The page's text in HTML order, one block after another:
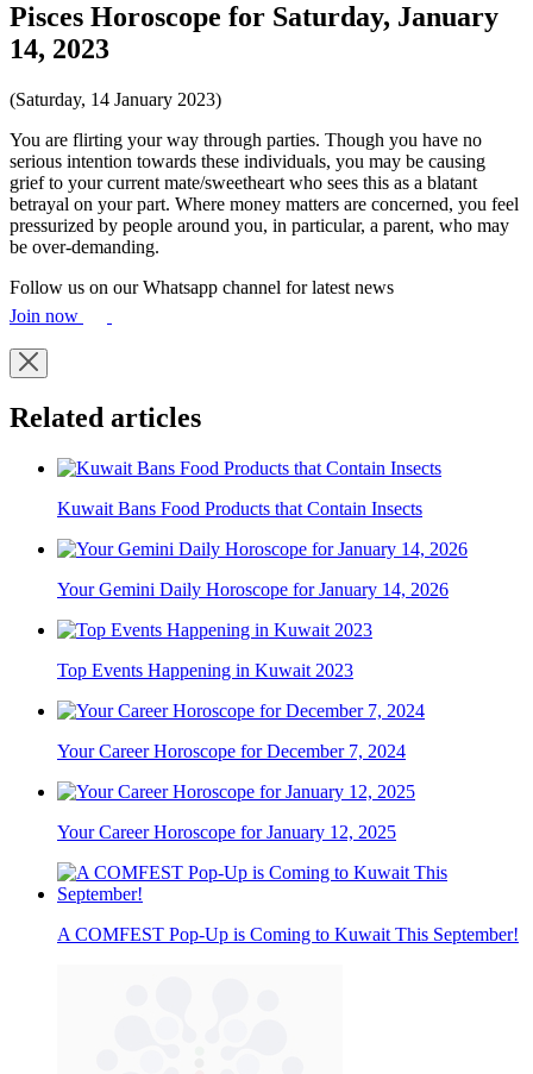
Pisces Horoscope for Saturday, January
14, 2023
(Saturday, 14 January 2023)
You are flirting your way through parties. Though you have no
serious intention towards these individuals, you may be causing
grief to your current mate/sweetheart who sees this as a blatant
betrayal on your part. Where money matters are concerned, you feel
pressurized by people around you, in particular, a parent, who may
be over-demanding.
Follow us on our Whatsapp channel for latest news
Join now
Related articles
Kuwait Bans Food Products that Contain Insects
Your Gemini Daily Horoscope for January 14, 2026
Top Events Happening in Kuwait 2023
Your Career Horoscope for December 7, 2024
Your Career Horoscope for January 12, 2025
A COMFEST Pop-Up is Coming to Kuwait This September!